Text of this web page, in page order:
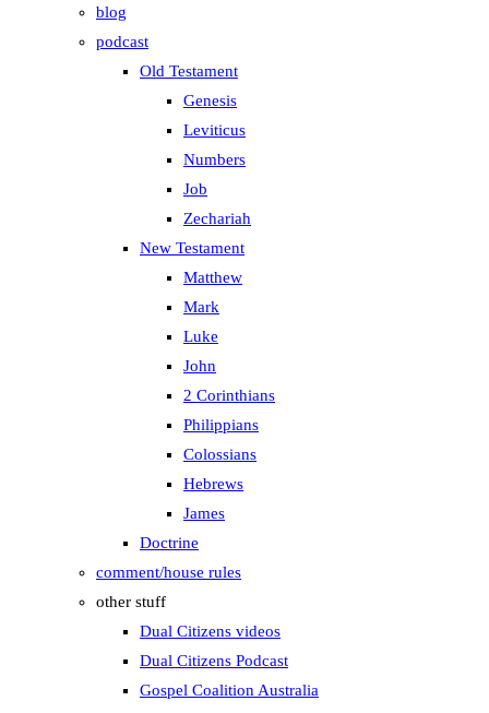
blog
podcast
Old Testament
Genesis
Leviticus
Numbers
Job
Zechariah
New Testament
Matthew
Mark
Luke
John
2 Corinthians
Philippians
Colossians
Hebrews
James
Doctrine
comment/house rules
other stuff
Dual Citizens videos
Dual Citizens Podcast
Gospel Coalition Australia